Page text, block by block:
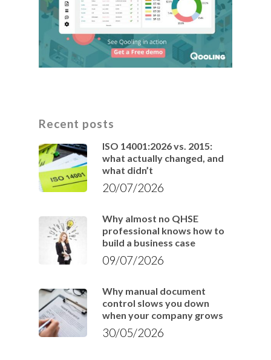
Recent posts
ISO 14001:2026 vs. 2015:
what actually changed, and
what didn’t
20/07/2026
Why almost no QHSE
professional knows how to
build a business case
09/07/2026
Why manual document
control slows you down
when your company grows
30/05/2026